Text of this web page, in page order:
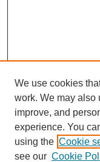
We use cookies
work. We may also
improve, and
experience. You
using the Cookie
see our Cookie